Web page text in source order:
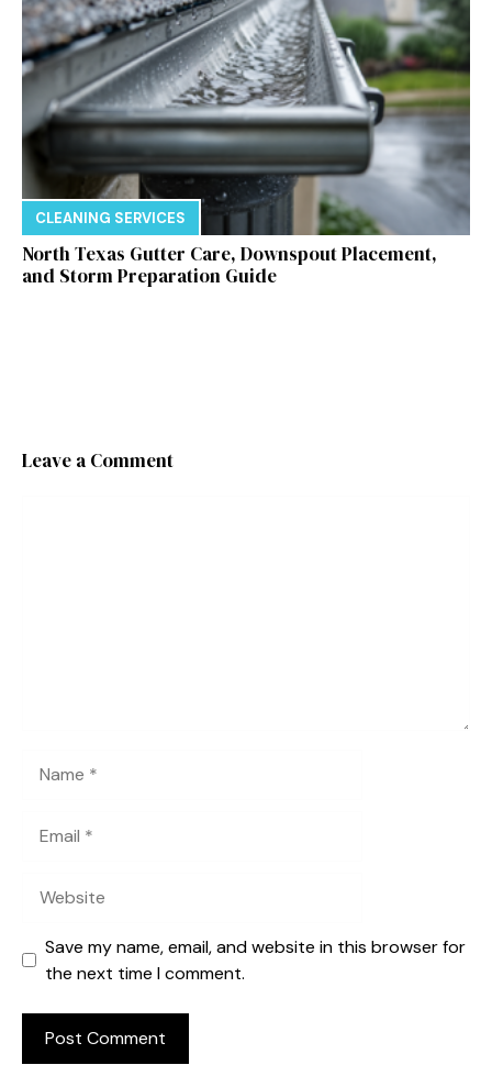
CLEANING SERVICES
North Texas Gutter Care, Downspout Placement,
and Storm Preparation Guide
Leave a Comment
Save my name, email, and website in this browser for
the next time I comment.